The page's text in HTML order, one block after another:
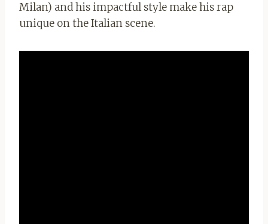
Milan) and his impactful style make his rap
unique on the Italian scene.